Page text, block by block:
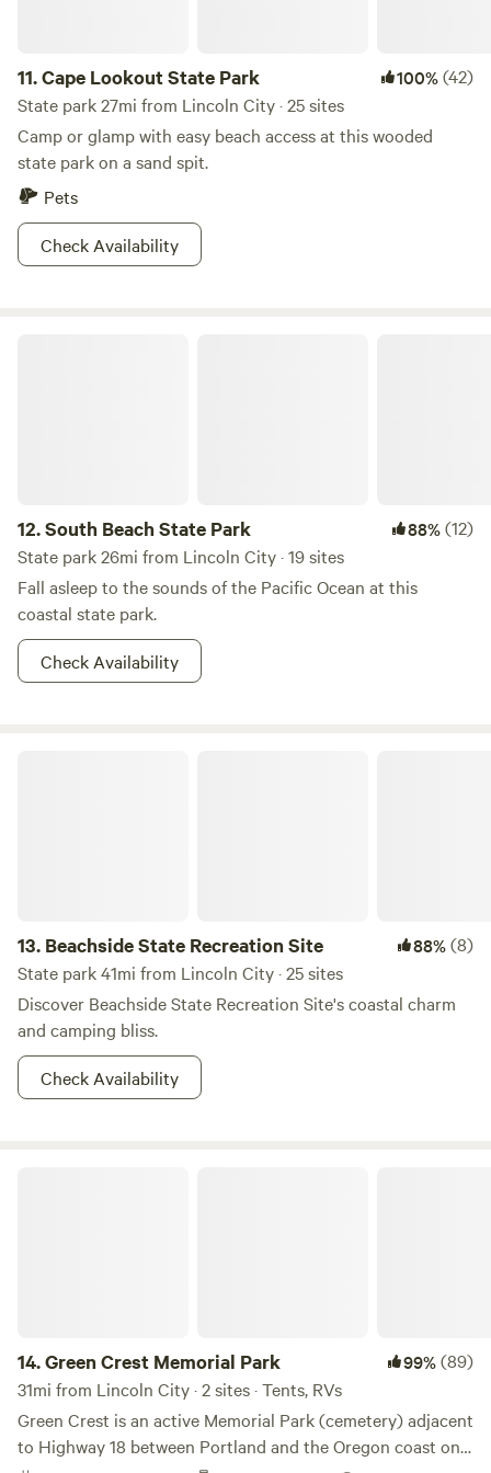
11.Cape Lookout State Park 100%(42)
State park 27mi from Lincoln City · 25 sites
Camp or glamp with easy beach access at this wooded
state park on a sand spit.
Pets
Check Availability
12.South Beach State Park 88%(12)
State park 26mi from Lincoln City · 19 sites
Fall asleep to the sounds of the Pacific Ocean at this
coastal state park.
Check Availability
13. Beachside State Recreation Site 88%(8)
State park 41mi from Lincoln City · 25 sites
Discover Beachside State Recreation Site's coastal charm
and camping bliss.
Check Availability
14.Green Crest Memorial Park 99%(89)
31mi from Lincoln City · 2 sites · Tents, RVs
Green Crest is an active Memorial Park (cemetery) adjacent
to Highway 18 between Portland and the Oregon coast on